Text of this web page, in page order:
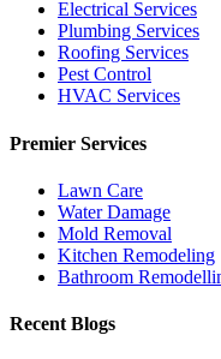
Electrical Services
Plumbing Services
Roofing Services
Pest Control
HVAC Services
Premier Services
Lawn Care
Water Damage
Mold Removal
Kitchen Remodeling
Bathroom
Recent Blogs